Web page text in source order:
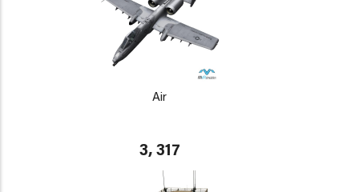
Air
3, 317